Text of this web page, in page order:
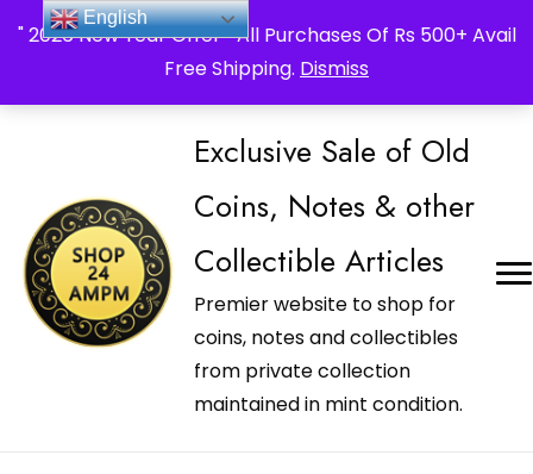
" 2026 New Year Offer " All Purchases Of Rs 500+ Avail
Free Shipping. Dismiss
_Shop24ampm.com in your Language Translated
Exclusive Sale of Old
Coins, Notes & other
Collectible Articles
Premier website to shop for
coins, notes and collectibles
from private collection
maintained in mint condition.
English